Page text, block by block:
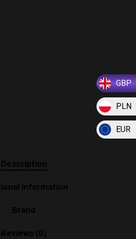
GBP
PLN
EUR
Description
information
Brand
Reviews (0)